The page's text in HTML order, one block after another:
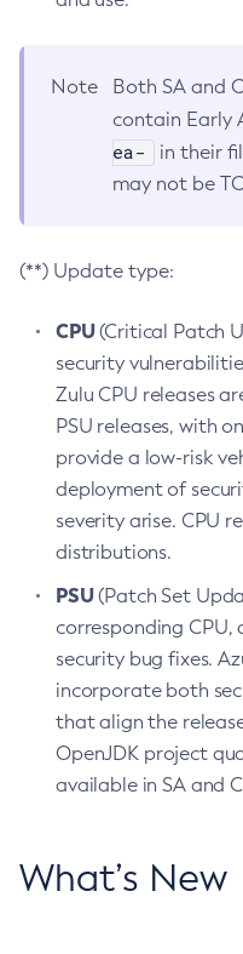
Note
Both SA and
contain Early
ea-
in their
may not be
(**) Update type:
CPU(Critical Patch
security
Zulu CPU releases
PSU releases, with
provide a low-risk
deployment of
severity arise. CPU
distributions.
PSU(Patch Set
corresponding CPU,
security bug fixes.
incorporate both
that align the
OpenJDK project
available in SA and
What’s New